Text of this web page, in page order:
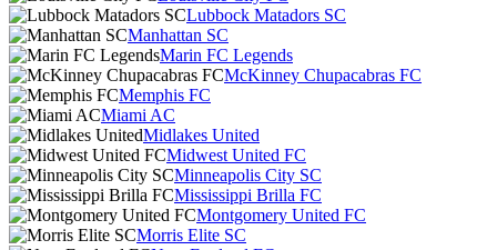
Lubbock Matadors SC
Manhattan SC
Marin FC Legends
McKinney Chupacabras FC
Memphis FC
Miami AC
Midlakes United
Midwest United FC
Minneapolis City SC
Mississippi Brilla FC
Montgomery United FC
Morris Elite SC